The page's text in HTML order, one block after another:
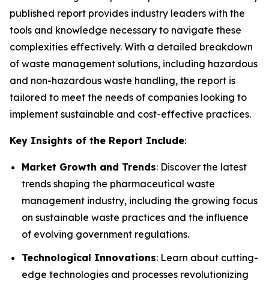
published report provides industry leaders with the
tools and knowledge necessary to navigate these
complexities effectively. With a detailed breakdown
of waste management solutions, including hazardous
and non-hazardous waste handling, the report is
tailored to meet the needs of companies looking to
implement sustainable and cost-effective practices.
Key Insights of the Report Include:
Market Growth and Trends: Discover the latest
trends shaping the pharmaceutical waste
management industry, including the growing focus
on sustainable waste practices and the influence
of evolving government regulations.
Technological Innovations: Learn about cutting-
edge technologies and processes revolutionizing